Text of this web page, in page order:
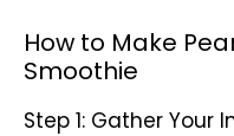
How to Make
Smoothie
Step 1: Gather Your